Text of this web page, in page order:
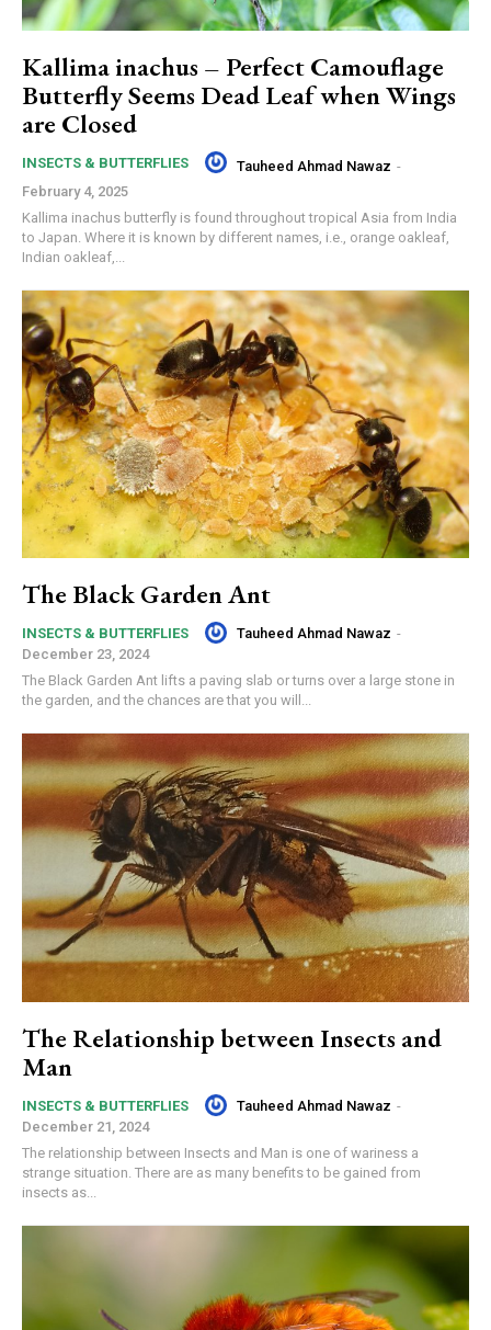
Kallima inachus – Perfect Camouflage
Butterfly Seems Dead Leaf when Wings
are Closed
INSECTS & BUTTERFLIES Tauheed Ahmad Nawaz -
February 4, 2025
Kallima inachus butterfly is found throughout tropical Asia from India
to Japan. Where it is known by different names, i.e., orange oakleaf,
Indian oakleaf,...
The Black Garden Ant
INSECTS & BUTTERFLIES Tauheed Ahmad Nawaz -
December 23, 2024
The Black Garden Ant lifts a paving slab or turns over a large stone in
the garden, and the chances are that you will...
The Relationship between Insects and
Man
INSECTS & BUTTERFLIES Tauheed Ahmad Nawaz -
December 21, 2024
The relationship between Insects and Man is one of wariness a
strange situation. There are as many benefits to be gained from
insects as...